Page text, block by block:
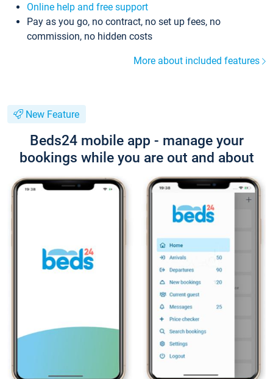
Online help and free support
Pay as you go, no contract, no set up fees, no
commission, no hidden costs
More about included features
New Feature
Beds24 mobile app - manage your
bookings while you are out and about